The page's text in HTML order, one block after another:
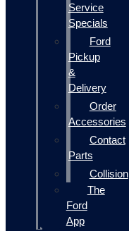
Service
Specials
Ford
Pickup
&
Delivery
Order
Accessories
Contact
Parts
Collision
The
Ford
App